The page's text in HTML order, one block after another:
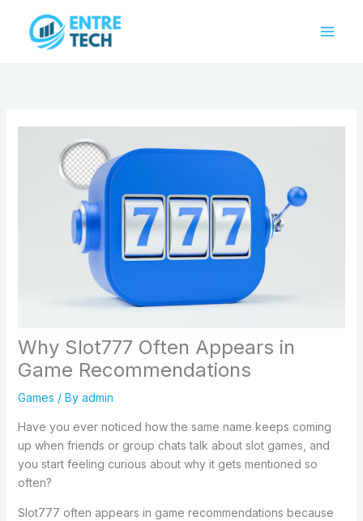
content
Why Slot777 Often Appears in
Game Recommendations
Games / By admin
Have you ever noticed how the same name keeps coming
up when friends or group chats talk about slot games, and
you start feeling curious about why it gets mentioned so
often?
Slot777 often appears in game recommendations because